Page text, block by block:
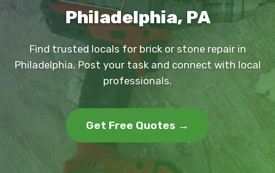
Philadelphia, PA
Find trusted locals for brick or stone repair in
Philadelphia. Post your task and connect with local
professionals.
Get Free Quotes →